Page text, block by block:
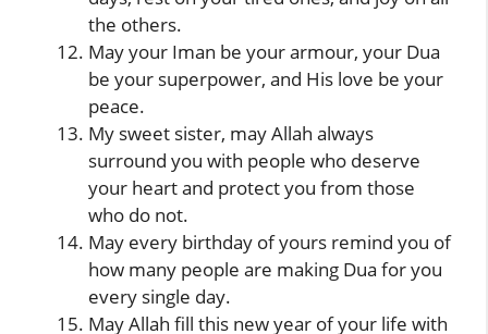
the others.
May your Iman be your armour, your Dua
be your superpower, and His love be your
peace.
My sweet sister, may Allah always
surround you with people who deserve
your heart and protect you from those
who do not.
May every birthday of yours remind you of
how many people are making Dua for you
every single day.
May Allah fill this new year of your life with